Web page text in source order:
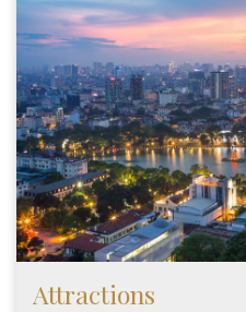
Attractions